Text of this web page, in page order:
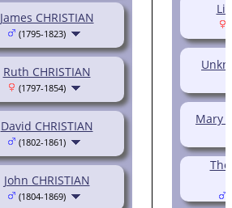
James CHRISTIAN
(1795-1823)
Ruth CHRISTIAN
(1797-1854)
David CHRISTIAN
(1802-1861)
John CHRISTIAN
(1804-1869)
Mary